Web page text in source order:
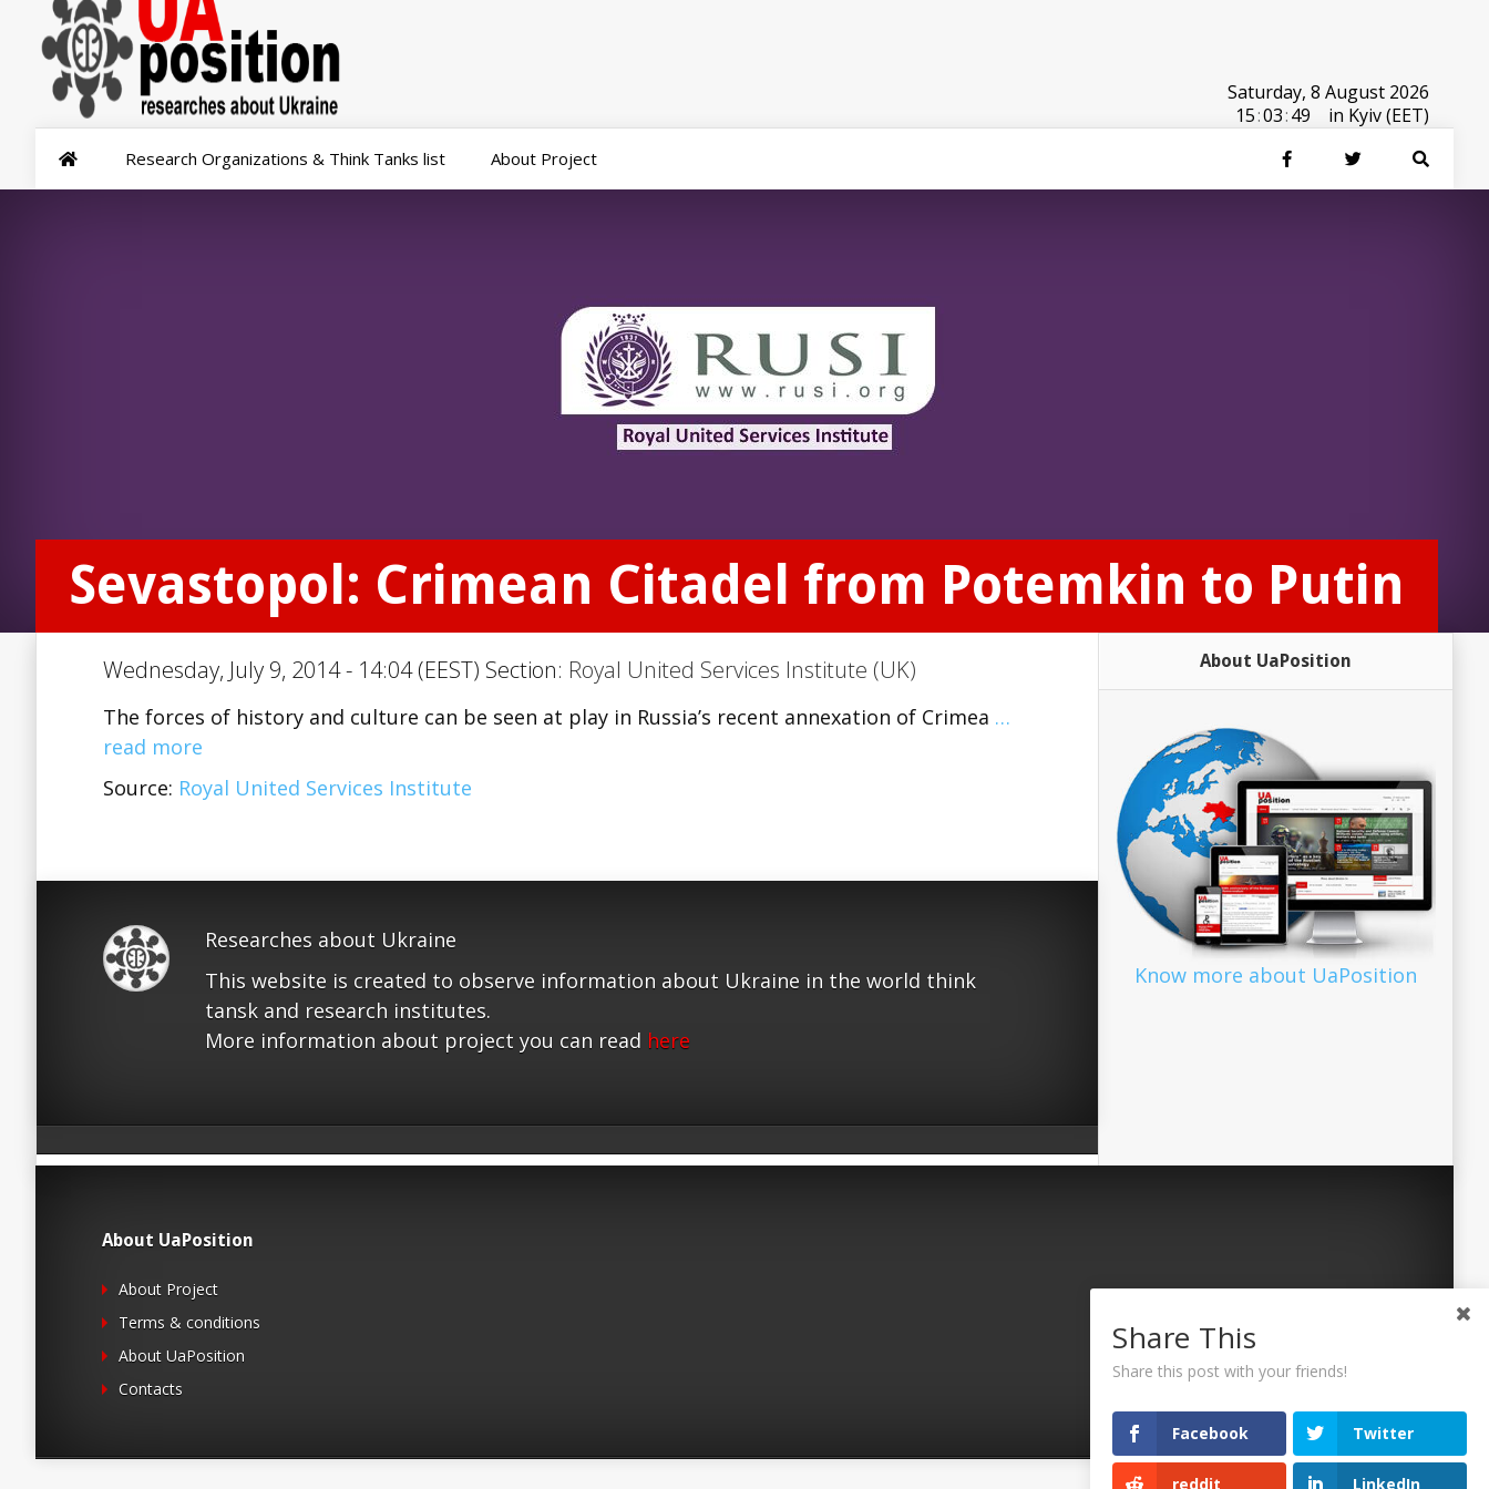
Saturday, 8 August 2026
15:03:49 in Kyiv (EET)
Research Organizations & Think Tanks list About Project
Sevastopol: Crimean Citadel from Potemkin to Putin
Wednesday, July 9, 2014 - 14:04 (EEST) Section: Royal United Services Institute (UK)
The forces of history and culture can be seen at play in Russia’s recent annexation of Crimea …
read more
Source: Royal United Services Institute
Researches about Ukraine
This website is created to observe information about Ukraine in the world think
tansk and research institutes.
More information about project you can read here
About UaPosition
Know more about UaPosition
About UaPosition
About Project
Terms & conditions
About UaPosition
Contacts
Share This
Share this post with your friends!
Facebook Twitter
reddit LinkedIn